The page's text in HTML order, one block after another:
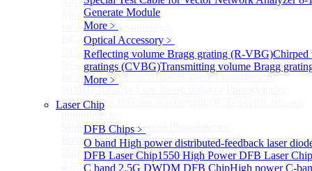
Generate Module
More﹥
Optical Accessory ﹥
Reflecting volume Bragg grating (R-VBG)Chirped
gratings (CVBG)Transmitting volume Bragg
More﹥
Laser Chip
DFB Chips ﹥
O band High power distributed-feedback laser
DFB Laser Chip1550 High Power DFB Laser
C band 2.5G DWDM DFB ChipHigh power C-
More>>
InGaAs BPD Module
InGaAs BPD Module
InGaAs Balance Photodetector
InGaAs Butterfly Balance Photodetector
InGaAs Ultra-Low Noise Balance Photodetector
LBD Series 1060nm wavelength OCT-specific balance
photodetector
Mini-Package Balanced Photodetector
Balanced InGaAs Photodiodes to 10 GHz
Balanced InGaAs Photodiodes to 25GHz
2 µm InGaAs Balance Photodetector